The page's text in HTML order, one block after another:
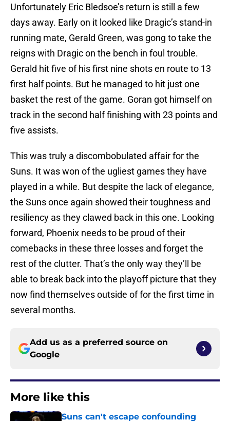
Unfortunately Eric Bledsoe’s return is still a few
days away. Early on it looked like Dragic’s stand-in
running mate, Gerald Green, was gong to take the
reigns with Dragic on the bench in foul trouble.
Gerald hit five of his first nine shots en route to 13
first half points. But he managed to hit just one
basket the rest of the game. Goran got himself on
track in the second half finishing with 23 points and
five assists.
This was truly a discombobulated affair for the
Suns. It was won of the ugliest games they have
played in a while. But despite the lack of elegance,
the Suns once again showed their toughness and
resiliency as they clawed back in this one. Looking
forward, Phoenix needs to be proud of their
comebacks in these three losses and forget the
rest of the clutter. That’s the only way they’ll be
able to break back into the playoff picture that they
now find themselves outside of for the first time in
several months.
Add us as a preferred source on
Google
More like this
Suns can't escape confounding